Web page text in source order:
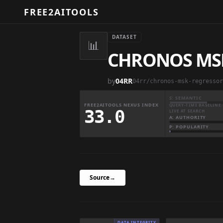
FREE2AITOOLS
📊
DATASET
CHRONOS
by04RR04rr/chronos-msk-regressor
FREE2AITOOLS NEXUS INDEX
33.0
S: SEMANTIC
QUERY-TIME BASELINE
LIVE AT SEARCH
A: AUTHORITY
P: POPULARITY
Source→